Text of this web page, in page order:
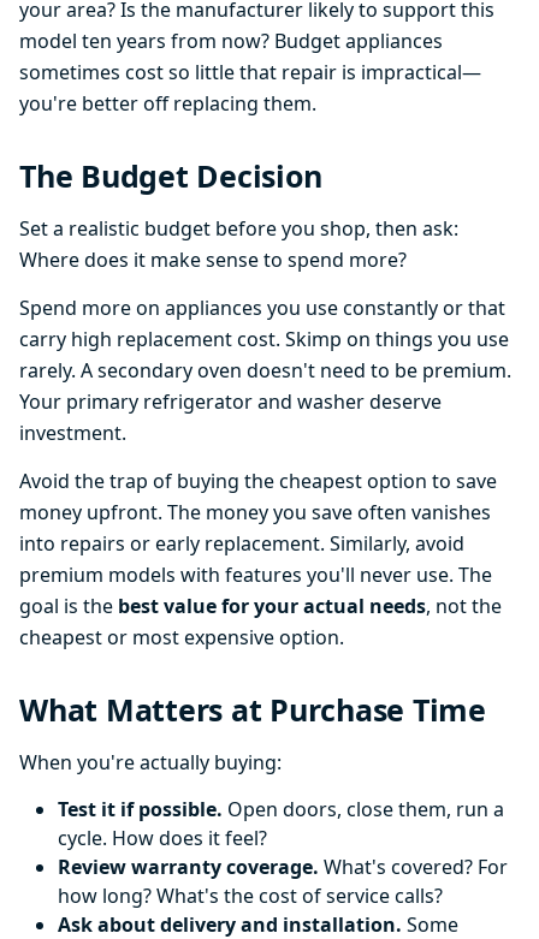
your area? Is the manufacturer likely to support this
model ten years from now? Budget appliances
sometimes cost so little that repair is impractical—
you're better off replacing them.
The Budget Decision
Set a realistic budget before you shop, then ask:
Where does it make sense to spend more?
Spend more on appliances you use constantly or that
carry high replacement cost. Skimp on things you use
rarely. A secondary oven doesn't need to be premium.
Your primary refrigerator and washer deserve
investment.
Avoid the trap of buying the cheapest option to save
money upfront. The money you save often vanishes
into repairs or early replacement. Similarly, avoid
premium models with features you'll never use. The
goal is the best value for your actual needs, not the
cheapest or most expensive option.
What Matters at Purchase Time
When you're actually buying:
Test it if possible. Open doors, close them, run a
cycle. How does it feel?
Review warranty coverage. What's covered? For
how long? What's the cost of service calls?
Ask about delivery and installation. Some